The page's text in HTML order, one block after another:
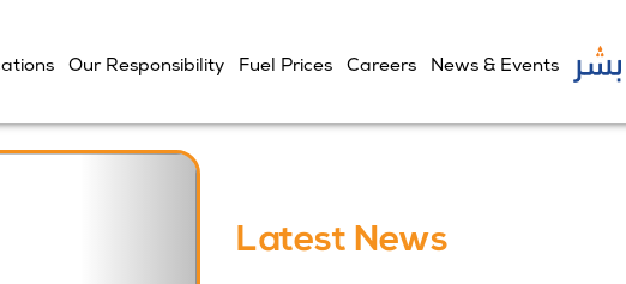
Our Responsibility Fuel Prices Careers News & Events
Next
Latest News